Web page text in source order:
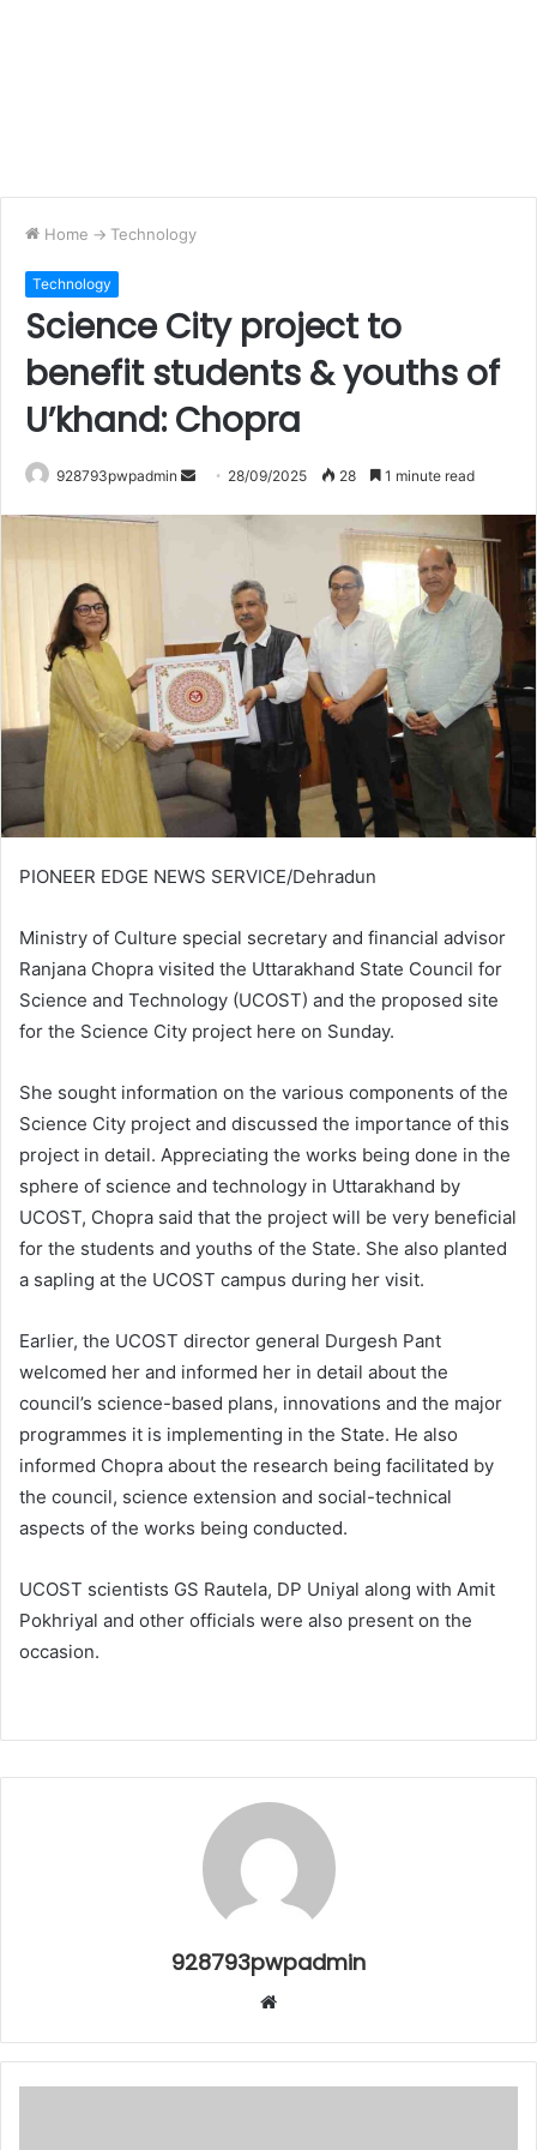
Home -> Technology
Technology
Science City project to
benefit students & youths of
U’khand: Chopra
928793pwpadmin
Send 28/09/2025 28 1 minute read
PIONEER EDGE NEWS SERVICE/Dehradun
Ministry of Culture special secretary and financial advisor
Ranjana Chopra visited the Uttarakhand State Council for
Science and Technology (UCOST) and the proposed site
for the Science City project here on Sunday.
She sought information on the various components of the
Science City project and discussed the importance of this
project in detail. Appreciating the works being done in the
sphere of science and technology in Uttarakhand by
UCOST, Chopra said that the project will be very beneficial
for the students and youths of the State. She also planted
a sapling at the UCOST campus during her visit.
Earlier, the UCOST director general Durgesh Pant
welcomed her and informed her in detail about the
council’s science-based plans, innovations and the major
programmes it is implementing in the State. He also
informed Chopra about the research being facilitated by
the council, science extension and social-technical
aspects of the works being conducted.
UCOST scientists GS Rautela, DP Uniyal along with Amit
Pokhriyal and other officials were also present on the
occasion.
928793pwpadmin
Website